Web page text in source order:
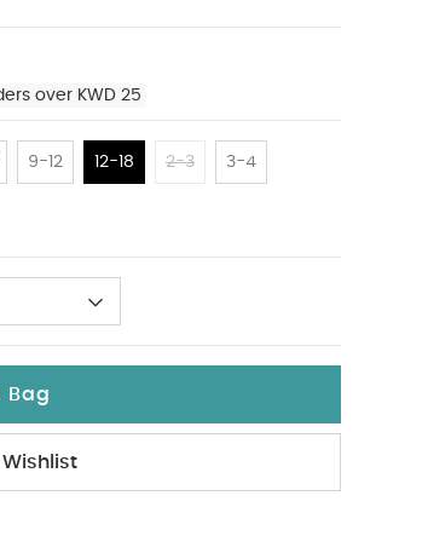
over KWD 25
9-12 12-18 2-3 3-4
Bag